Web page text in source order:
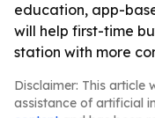
education, app-
will help first-time
station with more
Disclaimer: This article
assistance of artificial